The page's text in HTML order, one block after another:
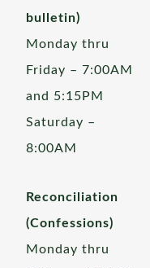
bulletin)
Monday thru
Friday – 7:00AM
and 5:15PM
Saturday –
8:00AM
Reconciliation
(Confessions)
Monday thru